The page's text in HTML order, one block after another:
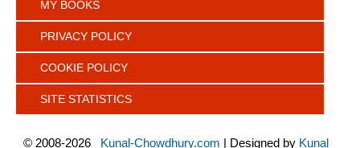
MY BOOKS
PRIVACY POLICY
COOKIE POLICY
SITE STATISTICS
© 2008-2026 Kunal-Chowdhury.com | Designed by Kunal